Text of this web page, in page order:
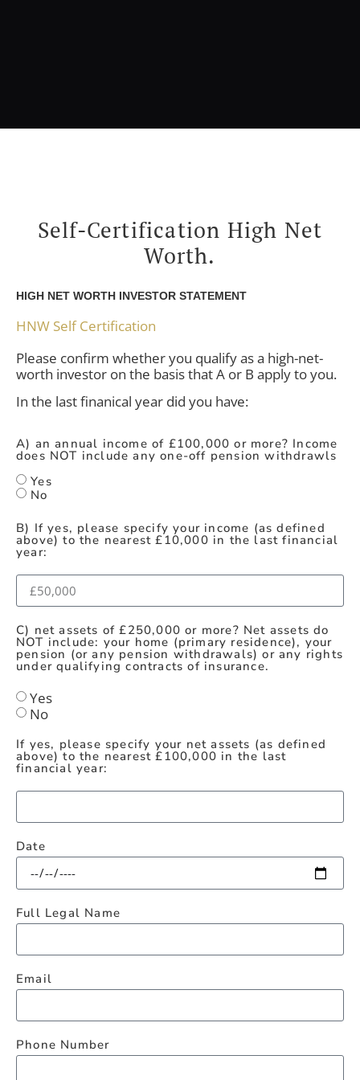
Self-Certification High Net
Worth.
HIGH NET WORTH INVESTOR STATEMENT
HNW Self Certification
Please confirm whether you qualify as a high-net-
worth investor on the basis that A or B apply to you.
In the last finanical year did you have:
A) an annual income of £100,000 or more? Income
does NOT include any one-off pension withdrawls
Yes
No
B) If yes, please specify your income (as defined
above) to the nearest £10,000 in the last financial
year:
C) net assets of £250,000 or more? Net assets do
NOT include: your home (primary residence), your
pension (or any pension withdrawals) or any rights
under qualifying contracts of insurance.
Yes
No
If yes, please specify your net assets (as defined
above) to the nearest £100,000 in the last
financial year:
Date
Full Legal Name
Email
Phone Number